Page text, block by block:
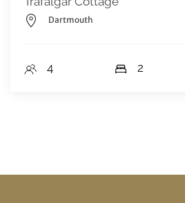
Dartmouth
4 2